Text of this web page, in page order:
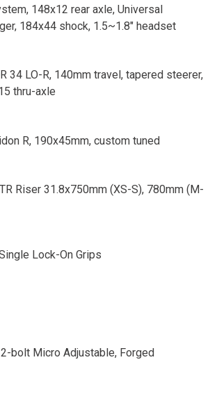
148x12 rear axle, Universal
184x44 shock, 1.5~1.8" headset
34 LO-R, 140mm travel, tapered steerer,
thru-axle
R, 190x45mm, custom tuned
Riser 31.8x750mm (XS-S), 780mm (M-
Lock-On Grips
bolt Micro Adjustable, Forged